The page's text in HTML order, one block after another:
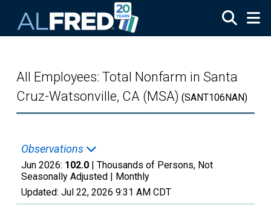
All Employees: Total Nonfarm in Santa
Cruz-Watsonville, CA (MSA) (SANT106NAN)
Observations
Jun 2026: 102.0 | Thousands of Persons, Not
Seasonally Adjusted | Monthly
Updated: Jul 22, 2026 9:31 AM CDT